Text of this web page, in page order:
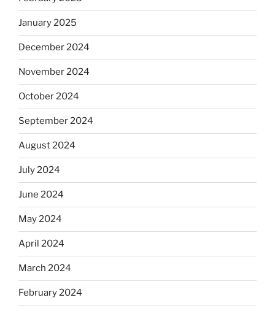
January 2025
December 2024
November 2024
October 2024
September 2024
August 2024
July 2024
June 2024
May 2024
April 2024
March 2024
February 2024